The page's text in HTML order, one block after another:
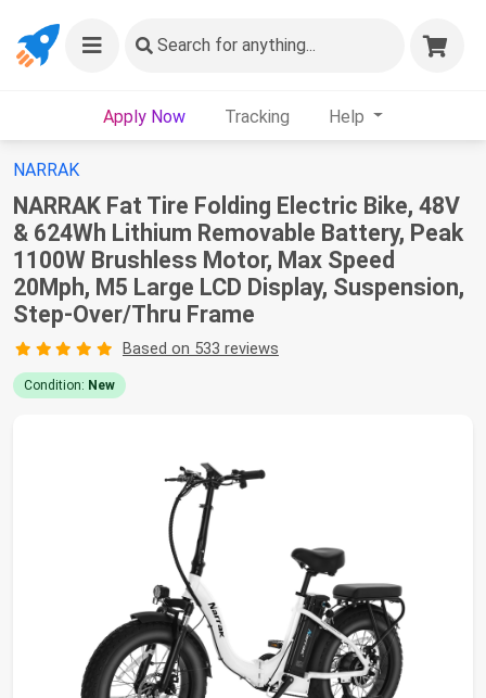
Search for anything...
Apply Now Tracking Help
NARRAK
NARRAK Fat Tire Folding Electric Bike, 48V
& 624Wh Lithium Removable Battery, Peak
1100W Brushless Motor, Max Speed
20Mph, M5 Large LCD Display, Suspension,
Step-Over/Thru Frame
Based on 533 reviews
Condition: New